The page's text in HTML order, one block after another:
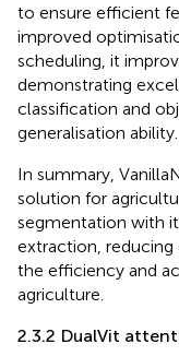
to ensure efficient
improved
scheduling, it
demonstrating
classification and
generalisation ability.
In summary,
solution for
segmentation with
extraction,
the efficiency and
agriculture.
2.3.2 DualVit